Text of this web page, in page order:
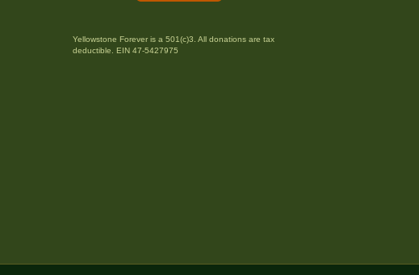
Yellowstone Forever is a 501(c)3. All donations are tax
deductible. EIN 47-5427975